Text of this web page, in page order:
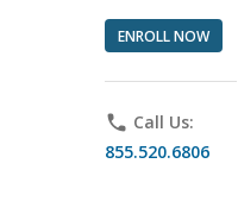
ENROLL NOW
phone Call Us:
855.520.6806